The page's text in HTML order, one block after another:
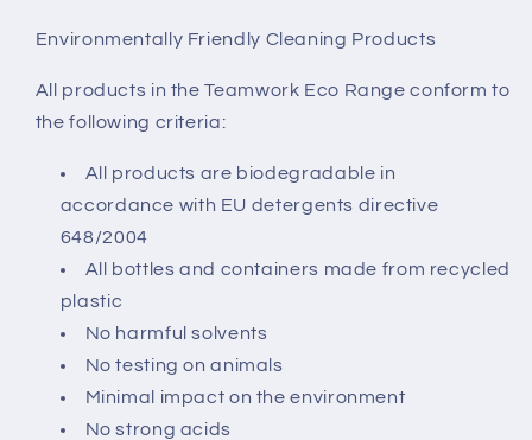
Environmentally Friendly Cleaning Products
All products in the Teamwork Eco Range conform to
the following criteria:
All products are biodegradable in
accordance with EU detergents directive
648/2004
All bottles and containers made from recycled
plastic
No harmful solvents
No testing on animals
Minimal impact on the environment
No strong acids